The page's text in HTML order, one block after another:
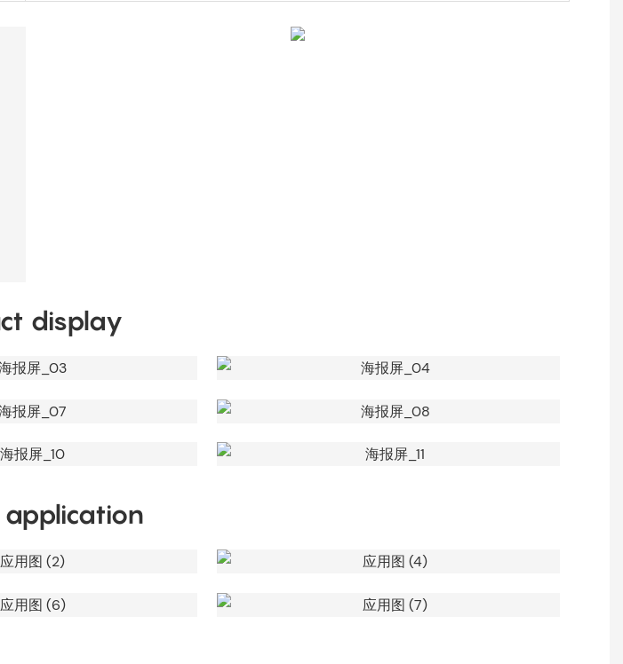
display
application